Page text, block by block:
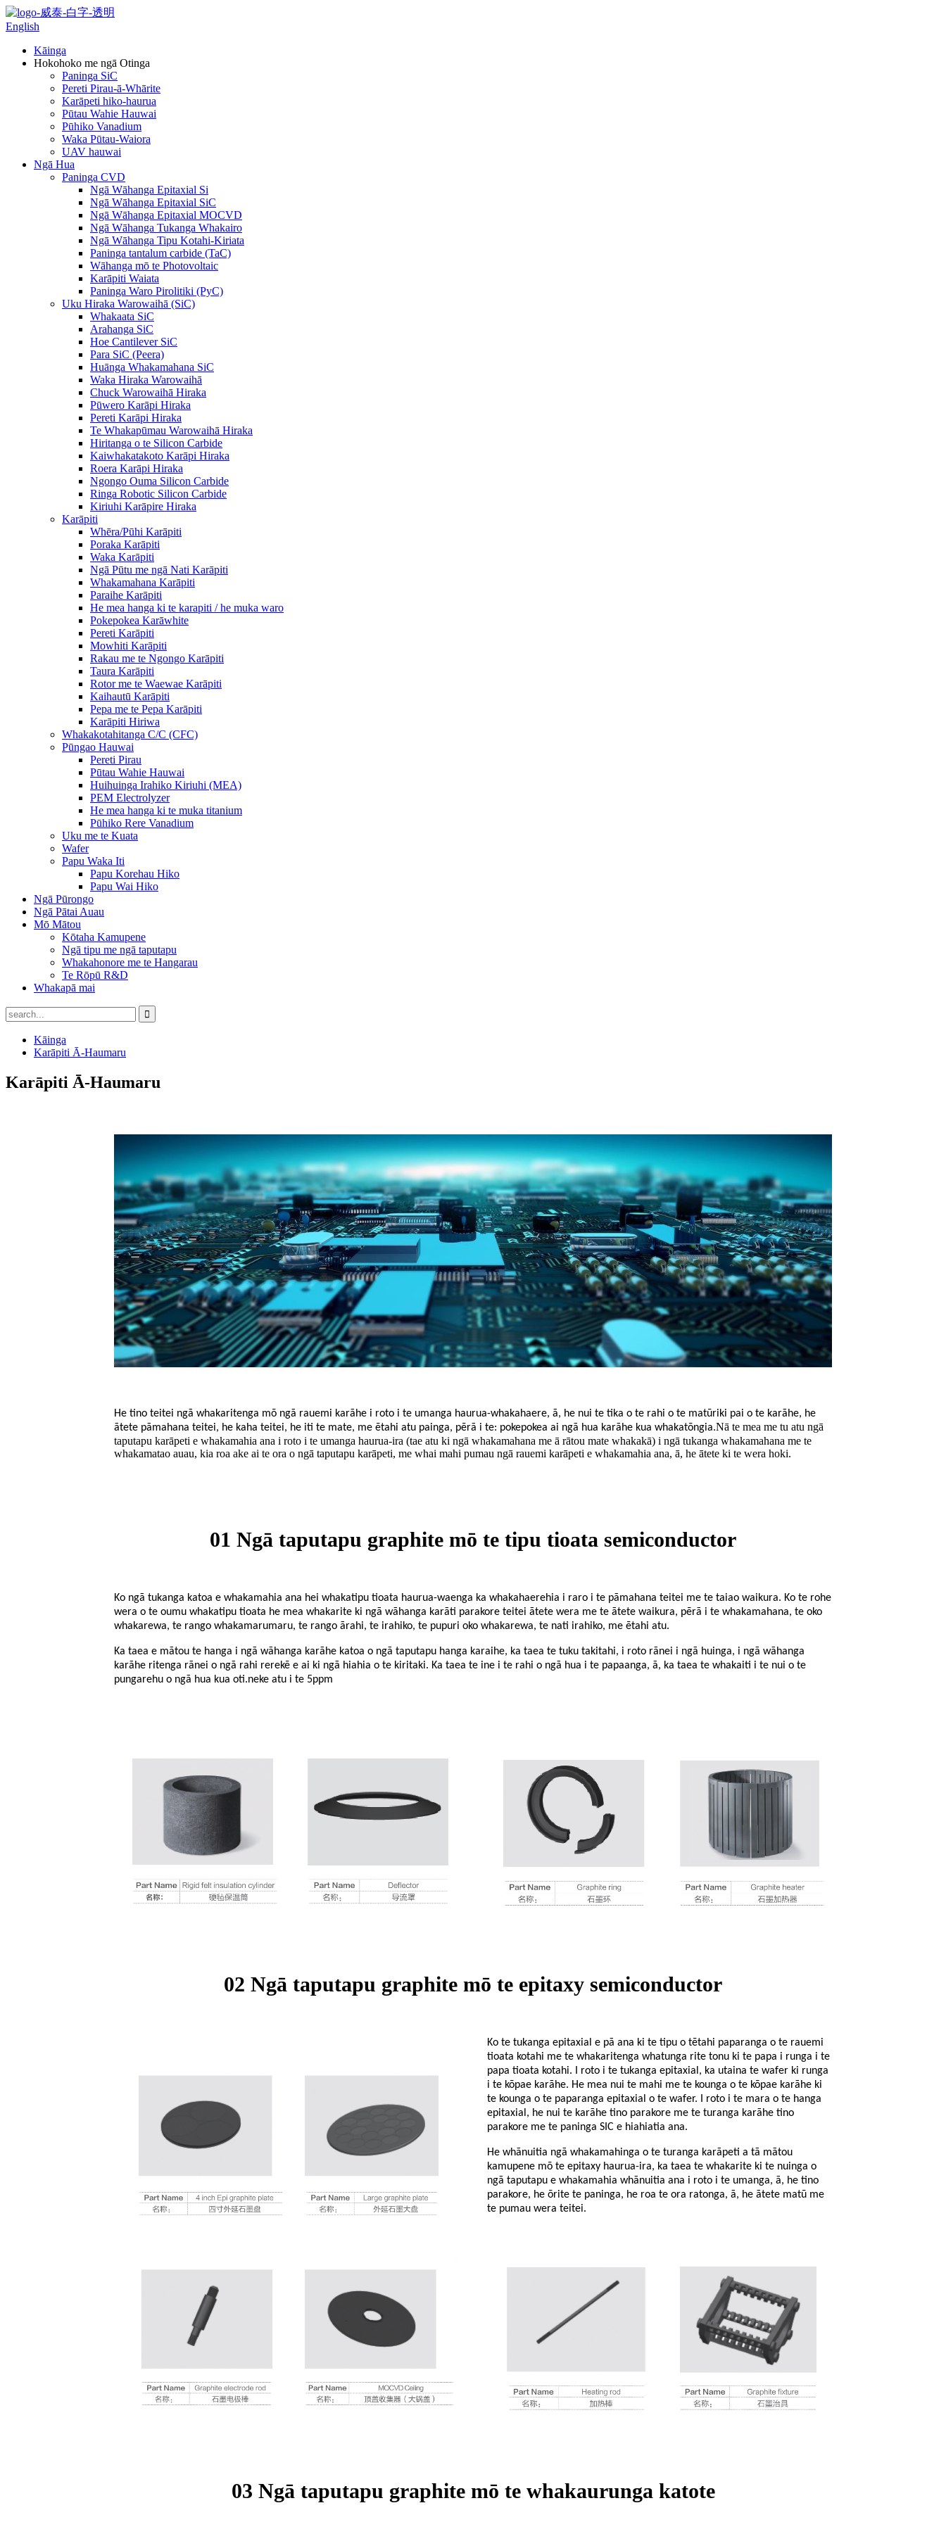
English
Kāinga
Hokohoko me ngā Otinga
Paninga SiC
Pereti Pirau-ā-Whārite
Karāpeti hiko-haurua
Pūtau Wahie Hauwai
Pūhiko Vanadium
Waka Pūtau-Waiora
UAV hauwai
Ngā Hua
Paninga CVD
Ngā Wāhanga Epitaxial Si
Ngā Wāhanga Epitaxial SiC
Ngā Wāhanga Epitaxial MOCVD
Ngā Wāhanga Tukanga Whakairo
Ngā Wāhanga Tipu Kotahi-Kiriata
Paninga tantalum carbide (TaC)
Wāhanga mō te Photovoltaic
Karāpiti Waiata
Paninga Waro Pirolitiki (PyC)
Uku Hiraka Warowaihā (SiC)
Whakaata SiC
Arahanga SiC
Hoe Cantilever SiC
Para SiC (Peera)
Huānga Whakamahana SiC
Waka Hiraka Warowaihā
Chuck Warowaihā Hiraka
Pūwero Karāpi Hiraka
Pereti Karāpi Hiraka
Te Whakapūmau Warowaihā Hiraka
Hiritanga o te Silicon Carbide
Kaiwhakatakoto Karāpi Hiraka
Roera Karāpi Hiraka
Ngongo Ouma Silicon Carbide
Ringa Robotic Silicon Carbide
Kiriuhi Karāpire Hiraka
Karāpiti
Whēra/Pūhi Karāpiti
Poraka Karāpiti
Waka Karāpiti
Ngā Pūtu me ngā Nati Karāpiti
Whakamahana Karāpiti
Paraihe Karāpiti
He mea hanga ki te karapiti / he muka waro
Pokepokea Karāwhite
Pereti Karāpiti
Mowhiti Karāpiti
Rakau me te Ngongo Karāpiti
Taura Karāpiti
Rotor me te Waewae Karāpiti
Kaihautū Karāpiti
Pepa me te Pepa Karāpiti
Karāpiti Hiriwa
Whakakotahitanga C/C (CFC)
Pūngao Hauwai
Pereti Pirau
Pūtau Wahie Hauwai
Huihuinga Irahiko Kiriuhi (MEA)
PEM Electrolyzer
He mea hanga ki te muka titanium
Pūhiko Rere Vanadium
Uku me te Kuata
Wafer
Papu Waka Iti
Papu Korehau Hiko
Papu Wai Hiko
Ngā Pūrongo
Ngā Pātai Auau
Mō Mātou
Kōtaha Kamupene
Ngā tipu me ngā taputapu
Whakahonore me te Hangarau
Te Rōpū R&D
Whakapā mai
Kāinga
Karāpiti Ā-Haumaru
Karāpiti Ā-Haumaru
He tino teitei ngā whakaritenga mō ngā rauemi karāhe i roto i te umanga haurua-whakahaere, ā, he nui te tika o te rahi o te matūriki pai o te karāhe, he
ātete pāmahana teitei, he kaha teitei, he iti te mate, me ētahi atu painga, pērā i te: pokepokea ai ngā hua karāhe kua whakatōngia.Nā te mea me tu atu ngā
taputapu karāpeti e whakamahia ana i roto i te umanga haurua-ira (tae atu ki ngā whakamahana me ā rātou mate whakakā) i ngā tukanga whakamahana me te
whakamatao auau, kia roa ake ai te ora o ngā taputapu karāpeti, me whai mahi pumau ngā rauemi karāpeti e whakamahia ana, ā, he ātete ki te wera hoki.
01 Ngā taputapu graphite mō te tipu tioata semiconductor
Ko ngā tukanga katoa e whakamahia ana hei whakatipu tioata haurua-waenga ka whakahaerehia i raro i te pāmahana teitei me te taiao waikura. Ko te rohe
wera o te oumu whakatipu tioata he mea whakarite ki ngā wāhanga karāti parakore teitei ātete wera me te ātete waikura, pērā i te whakamahana, te oko
whakarewa, te rango whakamarumaru, te rango ārahi, te irahiko, te pupuri oko whakarewa, te nati irahiko, me ētahi atu.
Ka taea e mātou te hanga i ngā wāhanga karāhe katoa o ngā taputapu hanga karaihe, ka taea te tuku takitahi, i roto rānei i ngā huinga, i ngā wāhanga
karāhe ritenga rānei o ngā rahi rerekē e ai ki ngā hiahia o te kiritaki. Ka taea te ine i te rahi o ngā hua i te papaanga, ā, ka taea te whakaiti i te nui o te
pungarehu o ngā hua kua oti.neke atu i te 5ppm
02 Ngā taputapu graphite mō te epitaxy semiconductor
Ko te tukanga epitaxial e pā ana ki te tipu o tētahi paparanga o te rauemi
tioata kotahi me te whakaritenga whatunga rite tonu ki te papa i runga i te
papa tioata kotahi. I roto i te tukanga epitaxial, ka utaina te wafer ki runga
i te kōpae karāhe. He mea nui te mahi me te kounga o te kōpae karāhe ki
te kounga o te paparanga epitaxial o te wafer. I roto i te mara o te hanga
epitaxial, he nui te karāhe tino parakore me te turanga karāhe tino
parakore me te paninga SIC e hiahiatia ana.
He whānuitia ngā whakamahinga o te turanga karāpeti a tā mātou
kamupene mō te epitaxy haurua-ira, ka taea te whakarite ki te nuinga o
ngā taputapu e whakamahia whānuitia ana i roto i te umanga, ā, he tino
parakore, he ōrite te paninga, he roa te ora ratonga, ā, he ātete matū me
te pumau wera teitei.
03 Ngā taputapu graphite mō te whakaurunga katote